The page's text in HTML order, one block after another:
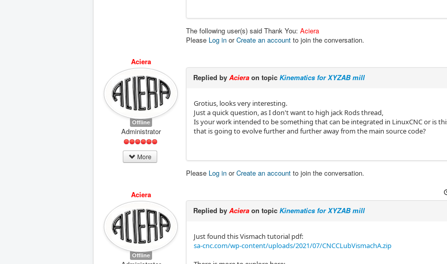
The following user(s) said Thank You: Aciera
Please Log in orCreate an account to join the conversation.
Aciera
Offline
Administrator
More
Replied by Aciera on topic Kinematics for XYZAB mill
Grotius, looks very interesting.
Just a quick question, as I don't want to high jack Rods thread,
Is your work intended to be something that can be integrated in LinuxCNC or is
that is going to evolve further and further away from the main source code?
Please Log in orCreate an account to join the conversation.
Aciera
Offline
Replied by Aciera on topic Kinematics for XYZAB mill
Just found this Vismach tutorial pdf:
sa-cnc.com/wp-content/uploads/2021/07/CNCCLubVismachA.zip